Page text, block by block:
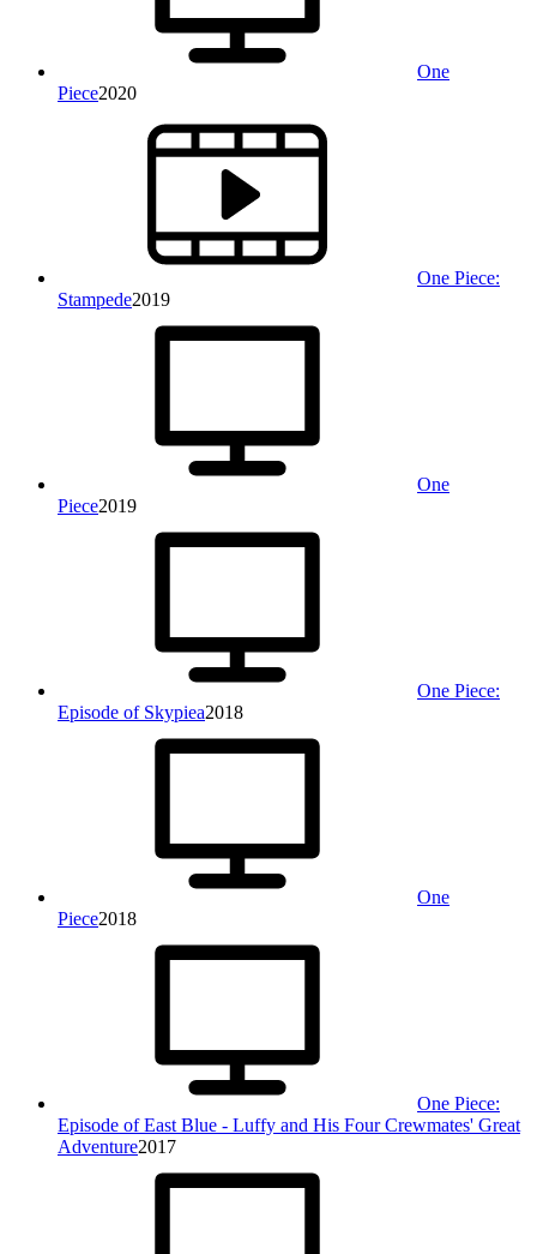
One
Piece2020
One Piece:
Stampede2019
One
Piece2019
One Piece:
Episode of Skypiea2018
One
Piece2018
One Piece:
Episode of East Blue - Luffy and His Four Crewmates' Great
Adventure2017